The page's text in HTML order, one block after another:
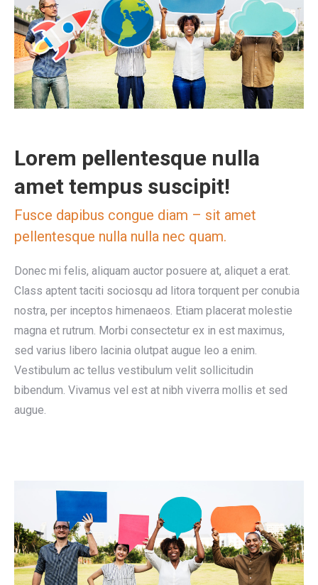
Lorem pellentesque nulla
amet tempus suscipit!
Fusce dapibus congue diam – sit amet
pellentesque nulla nulla nec quam.
Donec mi felis, aliquam auctor posuere at, aliquet a erat.
Class aptent taciti sociosqu ad litora torquent per conubia
nostra, per inceptos himenaeos. Etiam placerat molestie
magna et rutrum. Morbi consectetur ex in est maximus,
sed varius libero lacinia olutpat augue leo a enim.
Vestibulum ac tellus vestibulum velit sollicitudin
bibendum. Vivamus vel est at nibh viverra mollis et sed
augue.